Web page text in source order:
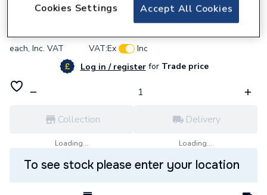
Fernox Protector F1 500ml 56599 MCP
£19.19
each, Inc. VAT VAT:Ex
Inc
Log in / registerforTrade price
Collection
Loading...
Delivery
Loading...
To see stock please enter your location
Accept All Cookies
Cookies Settings